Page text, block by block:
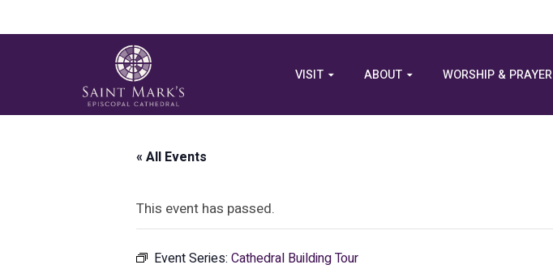
VISIT ABOUT WORSHIP & PRAYER
« All Events
This event has passed.
Event Series: Cathedral Building Tour